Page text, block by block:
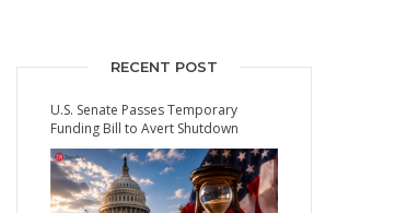
RECENT POST
U.S. Senate Passes Temporary
Funding Bill to Avert Shutdown